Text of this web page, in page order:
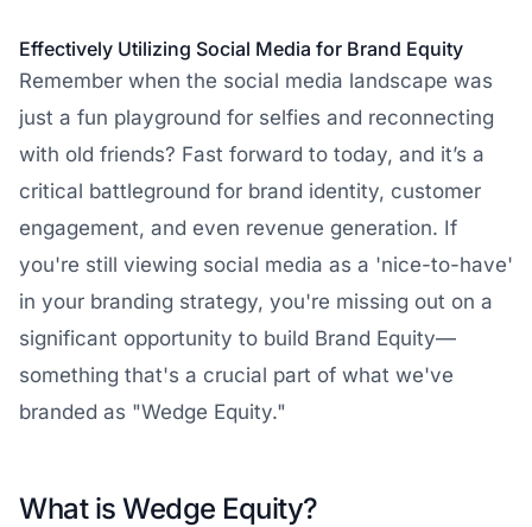
Effectively Utilizing Social Media for Brand Equity
Remember when the social media landscape was
just a fun playground for selfies and reconnecting
with old friends? Fast forward to today, and it’s a
critical battleground for brand identity, customer
engagement, and even revenue generation. If
you're still viewing social media as a 'nice-to-have'
in your branding strategy, you're missing out on a
significant opportunity to build Brand Equity—
something that's a crucial part of what we've
branded as "Wedge Equity."
What is Wedge Equity?